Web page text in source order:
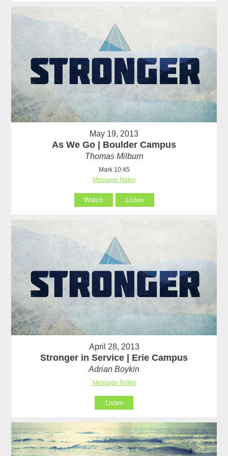
May 19, 2013
As We Go | Boulder Campus
Thomas Milburn
Mark 10:45
Message Notes
Watch Listen
April 28, 2013
Stronger in Service | Erie Campus
Adrian Boykin
Message Notes
Listen